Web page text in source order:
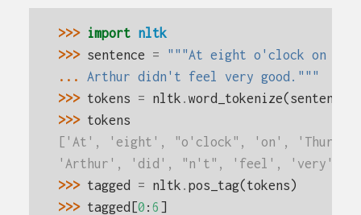
>>> import nltk
>>> sentence =
"""At eight o'clock on
... Arthur didn't feel very good."""
>>> tokens = nltk . word_tokenize(sentence
>>> tokens
['At', 'eight', "o'clock", 'on',
'Arthur', 'did', "n't", 'feel', 'very',
>>> tagged = nltk . pos_tag(tokens)
>>> tagged [0 : 6 ]